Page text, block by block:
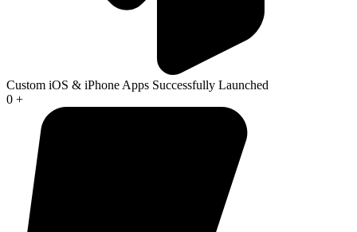
Custom iOS & iPhone Apps Successfully Launched
0 +